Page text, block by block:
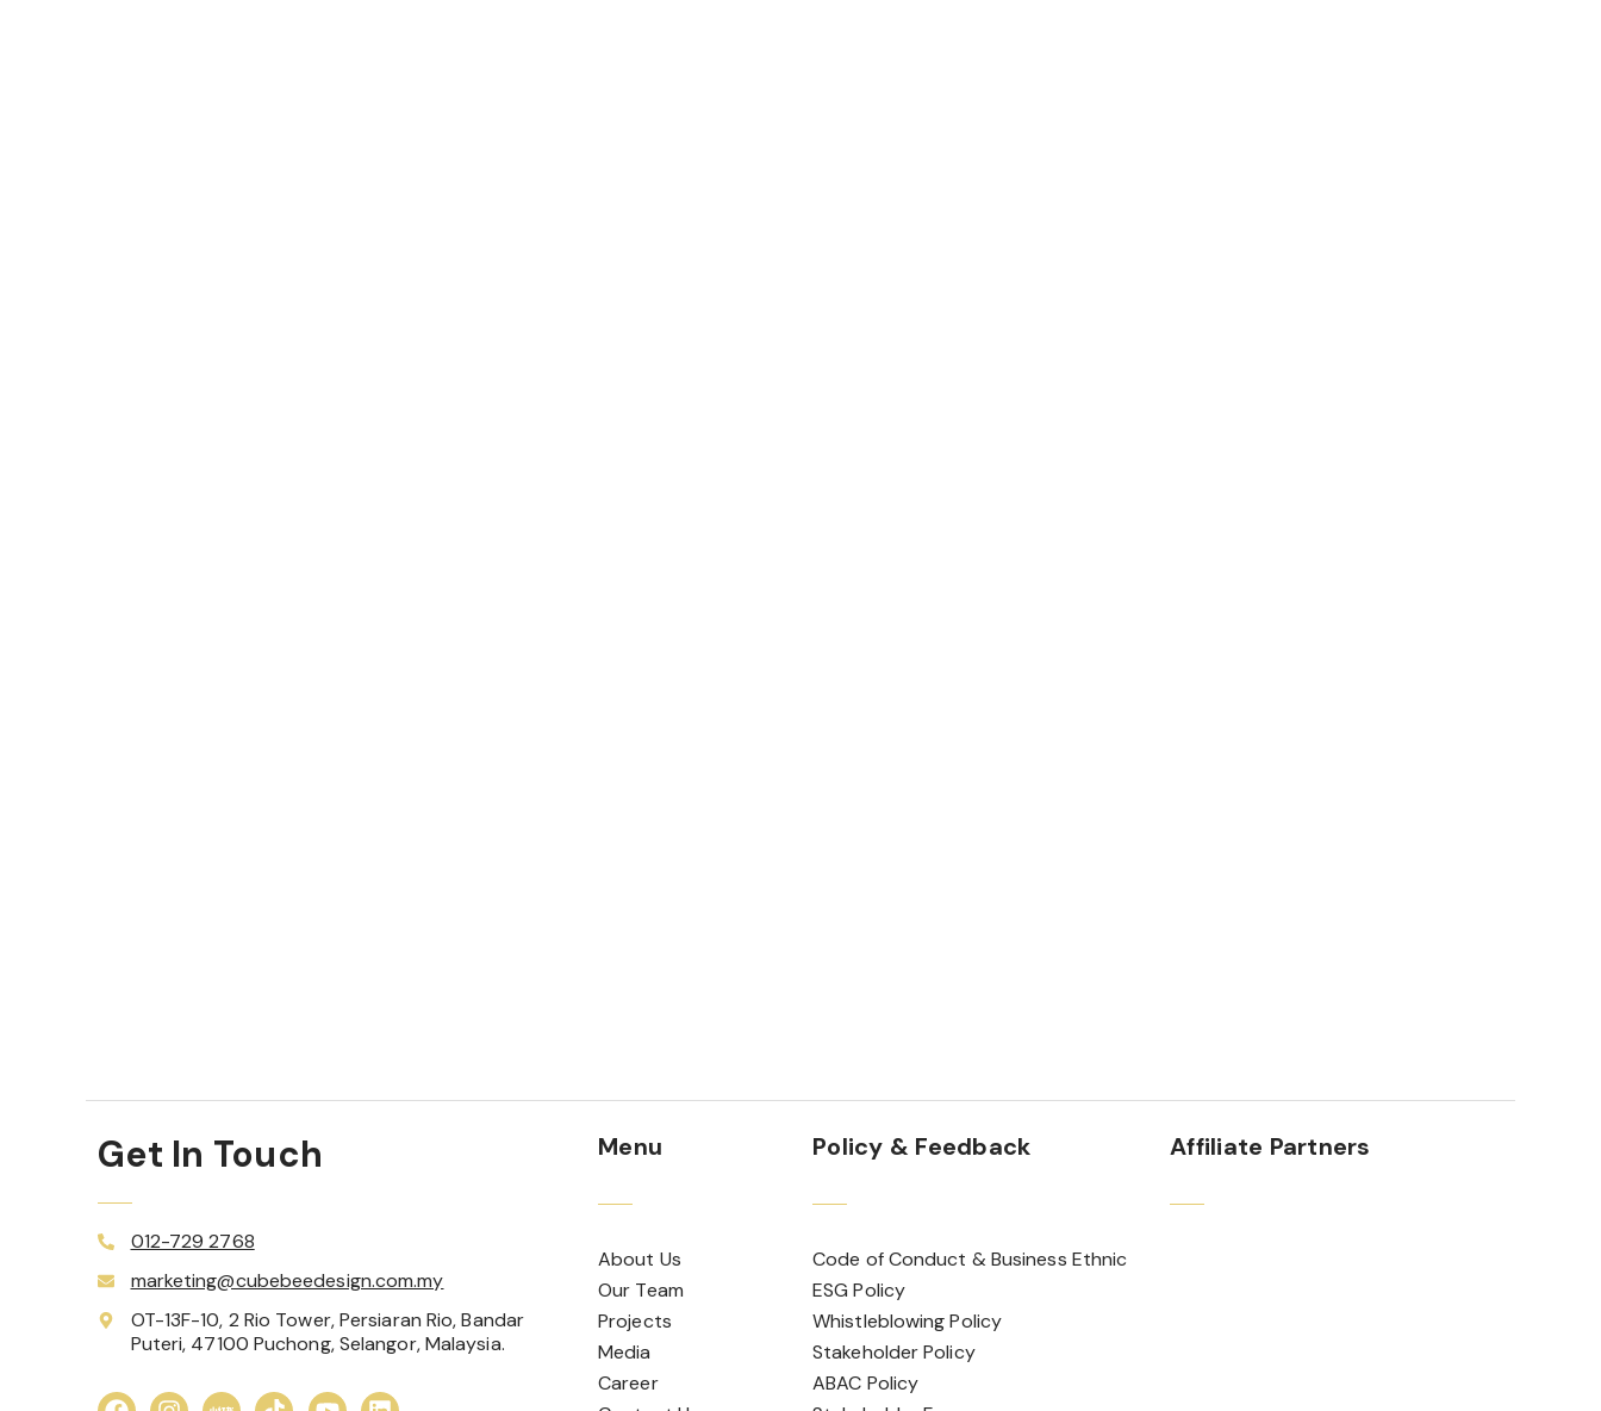
Get In Touch
012-729 2768
marketing@cubebeedesign.com.my
OT-13F-10, 2 Rio Tower, Persiaran Rio, Bandar
Puteri, 47100 Puchong, Selangor, Malaysia.
Menu
About Us
Our Team
Projects
Media
Career
Policy & Feedback
Code of Conduct & Business Ethnic
ESG Policy
Whistleblowing Policy
Stakeholder Policy
ABAC Policy
Affiliate Partners